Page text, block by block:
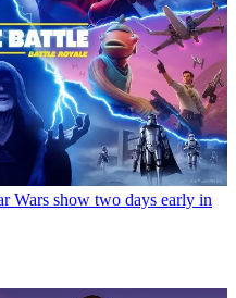
Wars show two days early in